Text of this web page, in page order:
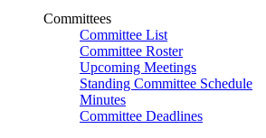
Committees
Committee List
Committee Roster
Upcoming Meetings
Standing Committee Schedule
Minutes
Committee Deadlines